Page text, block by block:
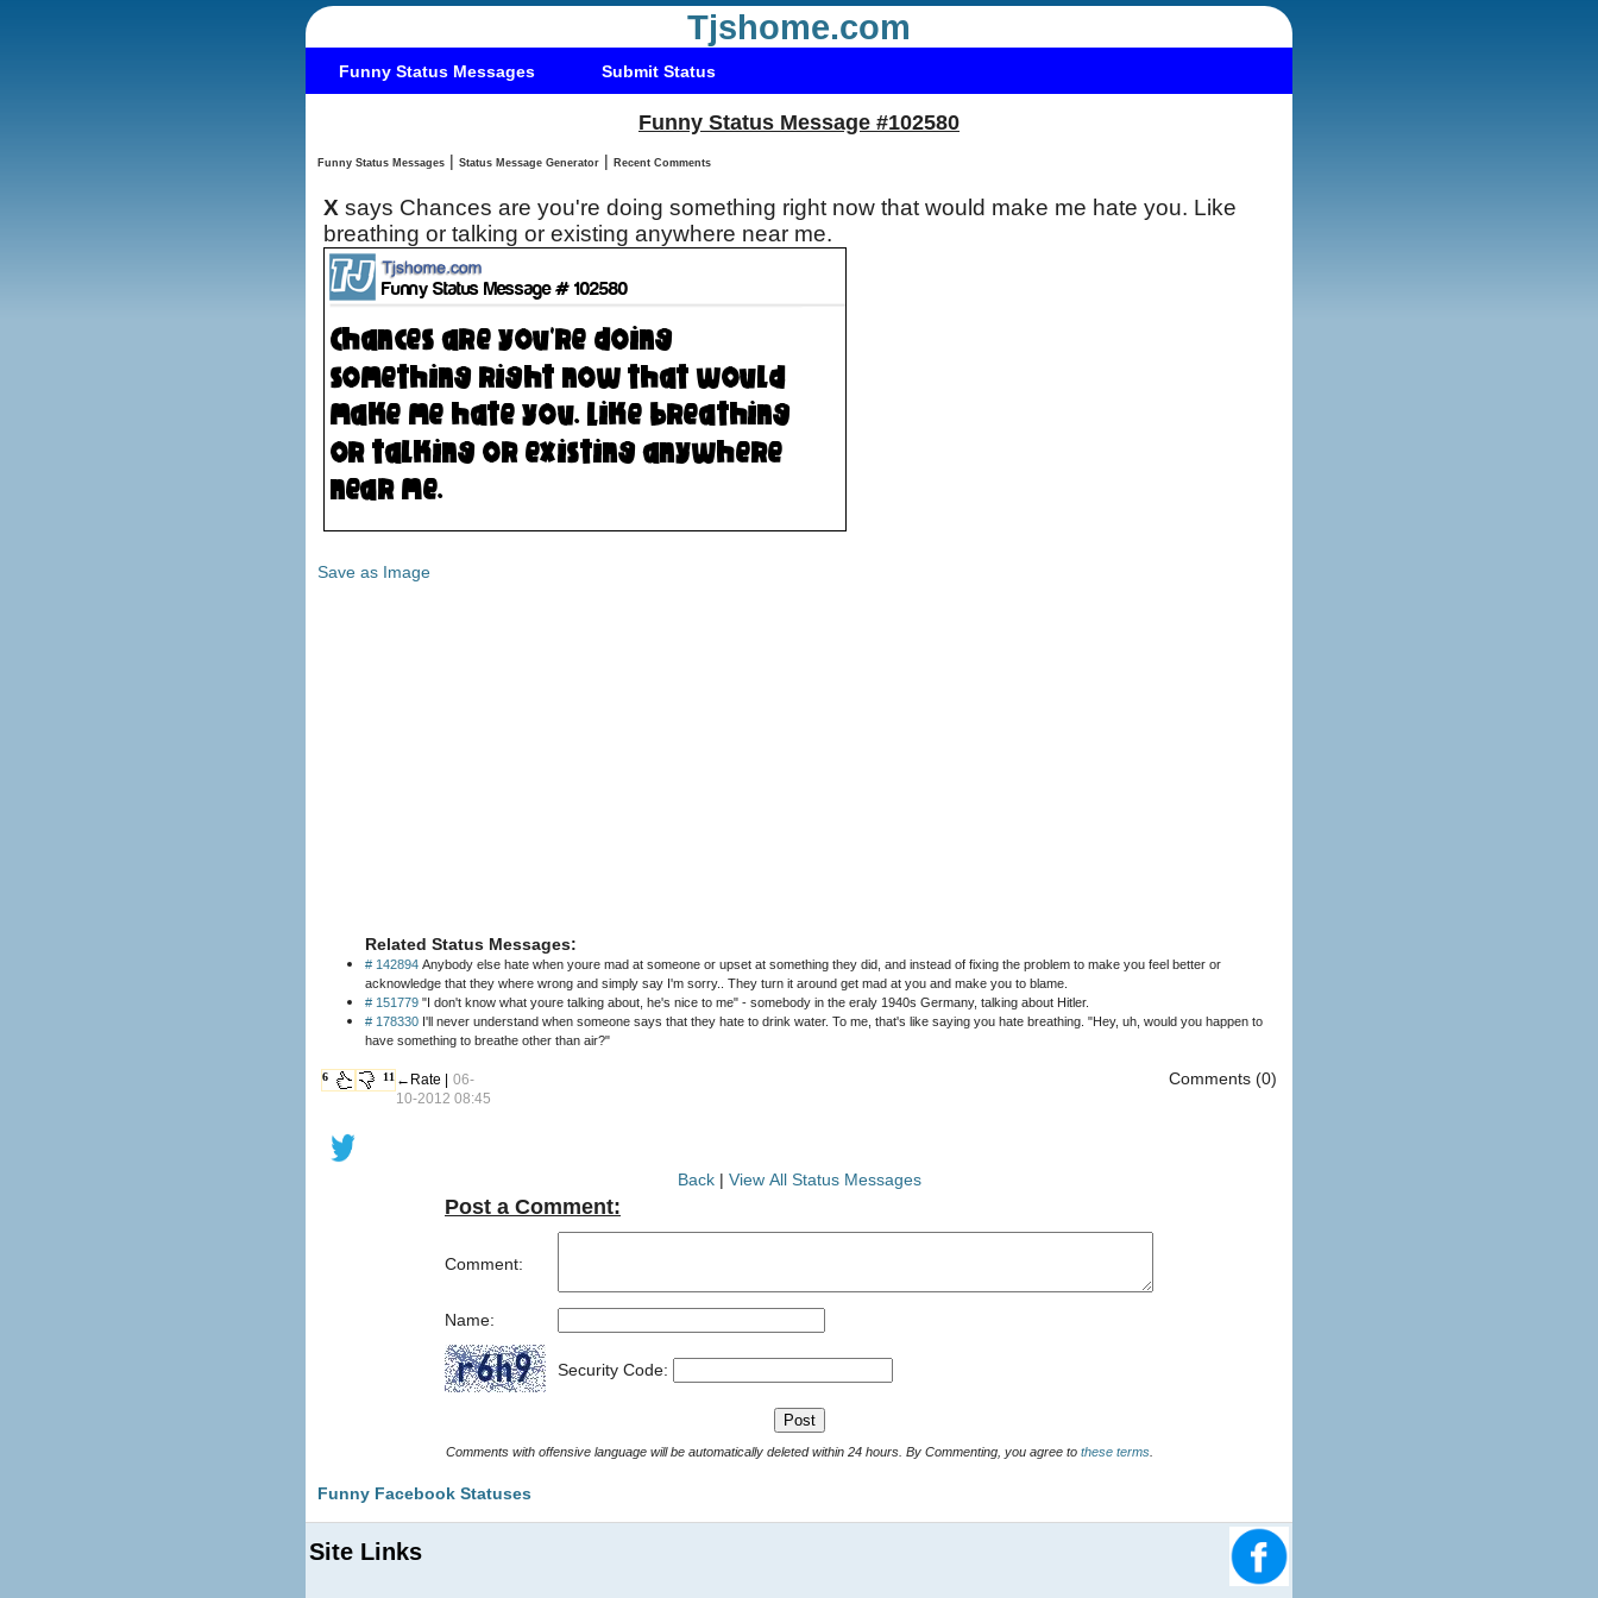
Tjshome.com
Funny Status Messages Submit Status
Funny Status Message #102580
Funny Status Messages | Status Message Generator | Recent Comments
X says Chances are you're doing something right now that would make me hate you. Like
breathing or talking or existing anywhere near me.
Save as Image
Related Status Messages:
# 142894 Anybody else hate when youre mad at someone or upset at something they did, and instead of fixing the problem to make you feel better or
acknowledge that they where wrong and simply say I'm sorry.. They turn it around get mad at you and make you to blame.
# 151779 "I don't know what youre talking about, he's nice to me" - somebody in the eraly 1940s Germany, talking about Hitler.
# 178330 I'll never understand when someone says that they hate to drink water. To me, that's like saying you hate breathing. "Hey, uh, would you happen to
have something to breathe other than air?"
6 11 ←Rate | 06-
10-2012 08:45
Comments (0)
Back| View All Status Messages
Post a Comment:
Comment:
Name:
Security Code:
Comments with offensive language will be automatically deleted within 24 hours. By Commenting, you agree to these terms.
Funny Facebook Statuses
Site Links